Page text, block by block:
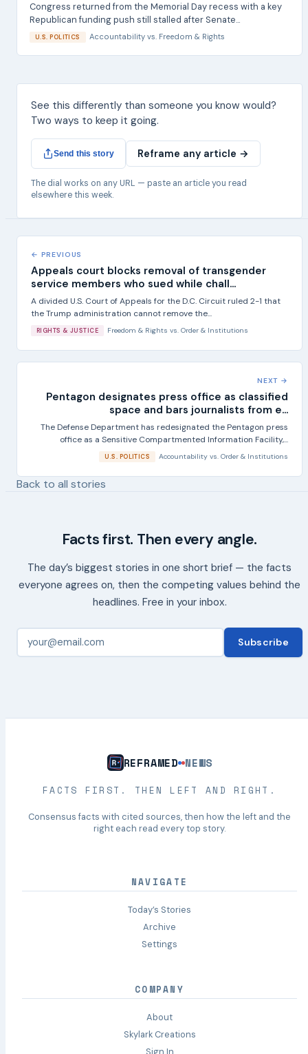
Congress returned from the Memorial Day recess with a key
Republican funding push still stalled after Senate...
U.S. POLITICS Accountabilityvs. Freedom & Rights
See this differently than someone you know would?
Two ways to keep it going.
Send this story Reframe any article →
The dial works on any URL — paste an article you read
elsewhere this week.
← PREVIOUS
Appeals court blocks removal of transgender
service members who sued while chall...
A divided U.S. Court of Appeals for the D.C. Circuit ruled 2-1 that
the Trump administration cannot remove the...
RIGHTS & JUSTICE Freedom & Rights vs. Order & Institutions
NEXT →
Pentagon designates press office as classified
space and bars journalists from e...
The Defense Department has redesignated the Pentagon press
office as a Sensitive Compartmented Information Facility,...
U.S. POLITICS Accountability vs. Order & Institutions
Back to all stories
Facts first. Then every angle.
The day’s biggest stories in one short brief — the facts
everyone agrees on, then the competing values behind the
headlines. Free in your inbox.
Subscribe
REFRAMED NEWS
FACTS FIRST. THEN LEFT AND RIGHT.
Consensus facts with cited sources, then how the left and the
right each read every top story.
NAVIGATE
Today’s Stories
Archive
Settings
COMPANY
About
Skylark Creations